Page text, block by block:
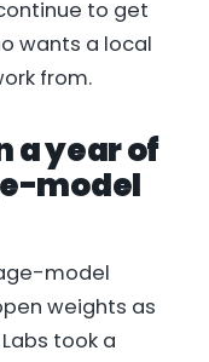
to get
wants a local
from.
a year of
model
model
weights as
took a